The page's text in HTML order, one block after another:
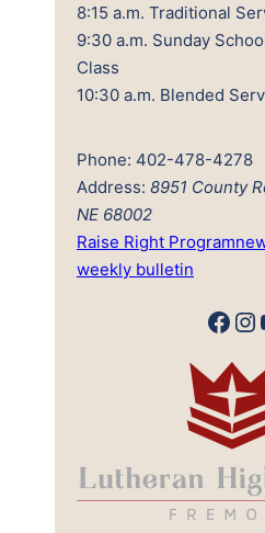
8:15 a.m. Traditional
9:30 a.m. Sunday
Class
10:30 a.m. Blended
Phone: 402-478-4278
Address: 8951 County
NE 68002
Raise Right Program
weekly bulletin
Facebook Instagram